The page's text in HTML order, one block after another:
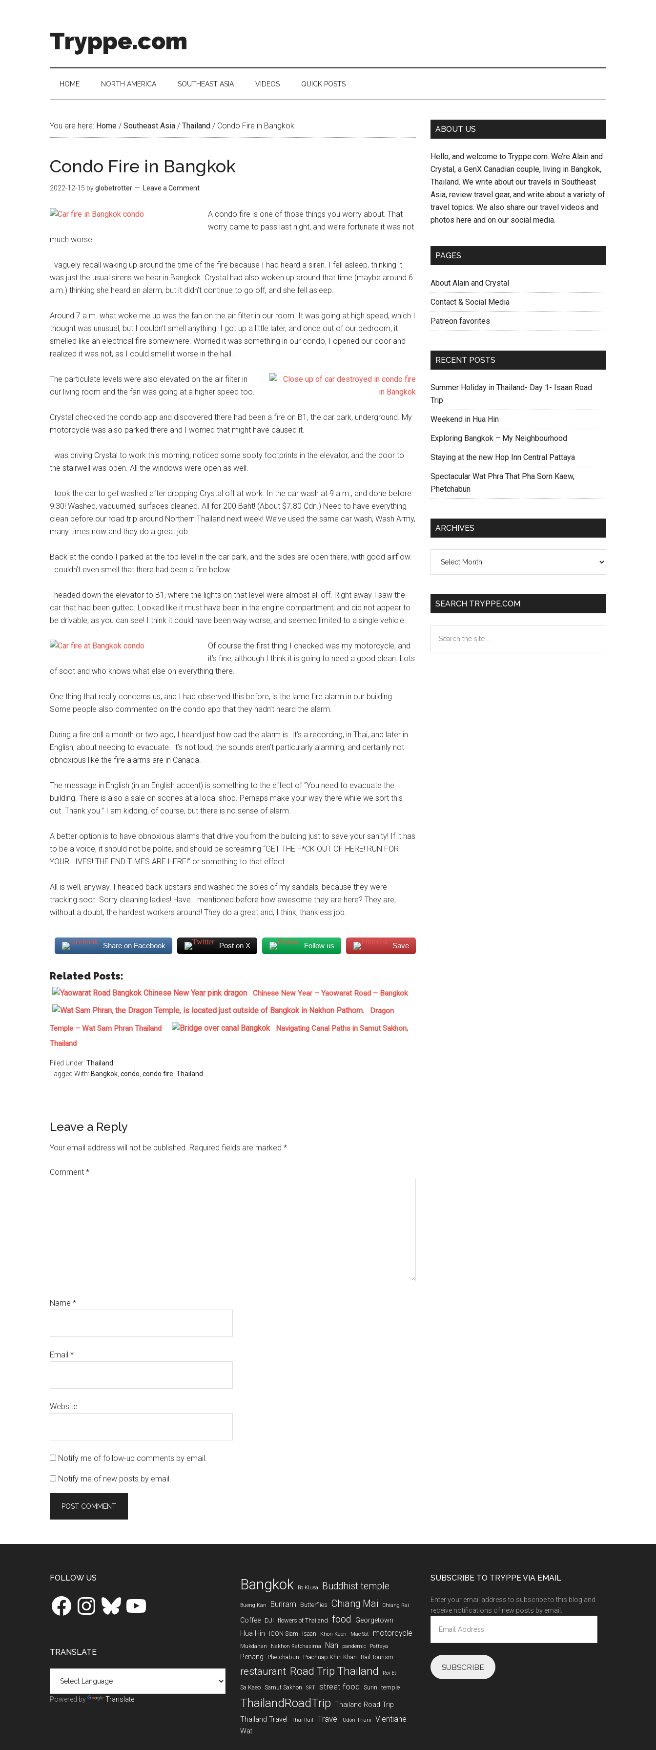
Tryppe.com
HOME NORTH AMERICA SOUTHEAST ASIA VIDEOS QUICK POSTS
You are here: Home / Southeast Asia / Thailand / Condo Fire in Bangkok
Condo Fire in Bangkok
2022-12-15 byglobetrotter Leave a Comment
A condo fire is one of those things you worry about. That
worry came to pass last night, and we’re fortunate it was not
much worse.
I vaguely recall waking up around the time of the fire because I had heard a siren. I fell asleep, thinking it
was just the usual sirens we hear in Bangkok. Crystal had also woken up around that time (maybe around 6
a.m.) thinking she heard an alarm, but it didn’t continue to go off, and she fell asleep.
Around 7 a.m. what woke me up was the fan on the air filter in our room. It was going at high speed, which I
thought was unusual, but I couldn’t smell anything. I got up a little later, and once out of our bedroom, it
smelled like an electrical fire somewhere. Worried it was something in our condo, I opened our door and
realized it was not, as I could smell it worse in the hall.
The particulate levels were also elevated on the air filter in
our living room and the fan was going at a higher speed too.
Crystal checked the condo app and discovered there had been a fire on B1, the car park, underground. My
motorcycle was also parked there and I worried that might have caused it.
I was driving Crystal to work this morning, noticed some sooty footprints in the elevator, and the door to
the stairwell was open. All the windows were open as well.
I took the car to get washed after dropping Crystal off at work. In the car wash at 9 a.m., and done before
9:30! Washed, vacuumed, surfaces cleaned. All for 200 Baht! (About $7.80 Cdn.) Need to have everything
clean before our road trip around Northern Thailand next week! We’ve used the same car wash, Wash Army,
many times now and they do a great job.
Back at the condo I parked at the top level in the car park, and the sides are open there, with good airflow.
I couldn’t even smell that there had been a fire below.
I headed down the elevator to B1, where the lights on that level were almost all off. Right away I saw the
car that had been gutted. Looked like it must have been in the engine compartment, and did not appear to
be drivable, as you can see! I think it could have been way worse, and seemed limited to a single vehicle.
Of course the first thing I checked was my motorcycle, and
it’s fine, although I think it is going to need a good clean. Lots
of soot and who knows what else on everything there.
One thing that really concerns us, and I had observed this before, is the lame fire alarm in our building.
Some people also commented on the condo app that they hadn’t heard the alarm.
During a fire drill a month or two ago, I heard just how bad the alarm is. It’s a recording, in Thai, and later in
English, about needing to evacuate. It’s not loud, the sounds aren’t particularly alarming, and certainly not
obnoxious like the fire alarms are in Canada.
The message in English (in an English accent) is something to the effect of “You need to evacuate the
building. There is also a sale on scones at a local shop. Perhaps make your way there while we sort this
out. Thank you.” I am kidding, of course, but there is no sense of alarm.
A better option is to have obnoxious alarms that drive you from the building just to save your sanity! If it has
to be a voice, it should not be polite, and should be screaming “GET THE F*CK OUT OF HERE! RUN FOR
YOUR LIVES! THE END TIMES ARE HERE!” or something to that effect.
All is well, anyway. I headed back upstairs and washed the soles of my sandals, because they were
tracking soot. Sorry cleaning ladies! Have I mentioned before how awesome they are here? They are,
without a doubt, the hardest workers around! They do a great and, I think, thankless job.
Share on Facebook Post on X Follow us Save
Related Posts:
Chinese New Year – Yaowarat Road – Bangkok
Dragon
Temple – Wat Sam Phran Thailand
Navigating Canal Paths in Samut Sakhon,
Thailand
Filed Under: Thailand
Tagged With: Bangkok condo condo fire Thailand
Reader
Interactions
Leave a Reply
Your email address will not be published. Required fields are marked *
Comment *
Name *
Email *
Website
Notify me of follow-up comments by email.
Notify me of new posts by email.
Primary
ABOUT US
Hello, and welcome to Tryppe.com. We’re Alain and
Crystal, a GenX Canadian couple, living in Bangkok,
Thailand. We write about our travels in Southeast
Asia, review travel gear, and write about a variety of
travel topics. We also share our travel videos and
photos here and on our social media.
PAGES
About Alain and Crystal
Contact & Social Media
Patreon favorites
RECENT POSTS
Summer Holiday in Thailand- Day 1- Isaan Road
Trip
Weekend in Hua Hin
Exploring Bangkok – My Neighbourhood
Staying at the new Hop Inn Central Pattaya
Spectacular Wat Phra That Pha Sorn Kaew,
Phetchabun
ARCHIVES
SEARCH TRYPPE.COM
the
FOLLOW US
FacebookInstagramBluesky
TRANSLATE
Powered by Translate
Bangkok Bo Kluea Buddhist temple
Bueng Kan Buriram Butterflies Chiang Mai Chiang Rai
Coffee DJI flowers of Thailand food
Georgetown
Hua Hin
ICON Siam Isaan Khon Kaen Mae Sot motorcycle
Mukdahan Nakhon Ratchasima Nan pandemic Pattaya
Penang Phetchabun Prachuap Khiri Khan Rail Tourism
restaurant Road Trip Thailand Roi Et
Sa Kaeo Samut Sakhon SRT street food Surin temple
ThailandRoadTrip Thailand Road Trip
Thailand Travel
Thai Rail Travel Udon Thani Vientiane
Wat
SUBSCRIBE TO TRYPPE VIA EMAIL
Enter your email address to subscribe to this blog and
receive notifications of new posts by email.
Address
SUBSCRIBE